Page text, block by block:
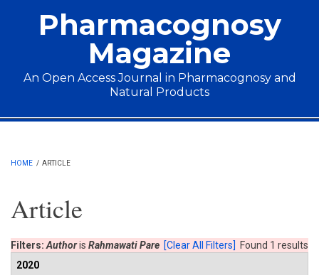
Pharmacognosy
Magazine
An Open Access Journal in Pharmacognosy and
Natural Products
Main menu
HOME / ARTICLE
Article
Found 1 results
Filters: Authoris Rahmawati Pare [Clear All Filters]
2020